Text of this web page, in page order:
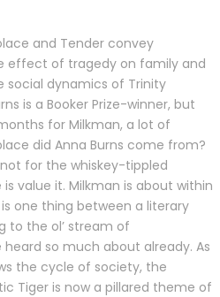
and Tender convey
effect of tragedy on family and
social dynamics of Trinity
is a Booker Prize-winner, but
for Milkman, a lot of
did Anna Burns come from?
for the whiskey-tippled
value it. Milkman is about within
one thing between a literary
to the ol’ stream of
heard so much about already. As
the cycle of society, the
Tiger is now a pillared theme of